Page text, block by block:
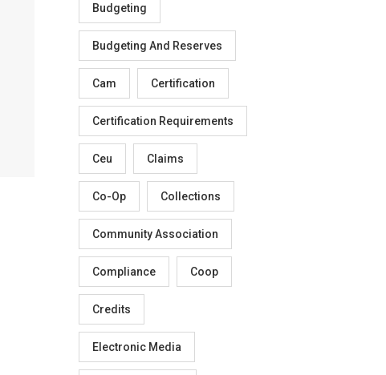
Budgeting
Budgeting And Reserves
Cam Certification
Certification Requirements
Ceu Claims
Co-Op Collections
Community Association
Compliance Coop
Credits
Electronic Media